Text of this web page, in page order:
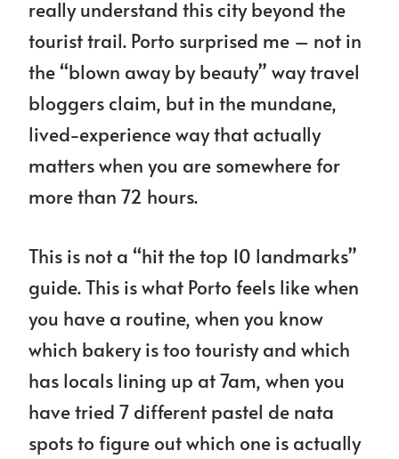
really understand this city beyond the
tourist trail. Porto surprised me – not in
the “blown away by beauty” way travel
bloggers claim, but in the mundane,
lived-experience way that actually
matters when you are somewhere for
more than 72 hours.
This is not a “hit the top 10 landmarks”
guide. This is what Porto feels like when
you have a routine, when you know
which bakery is too touristy and which
has locals lining up at 7am, when you
have tried 7 different pastel de nata
spots to figure out which one is actually